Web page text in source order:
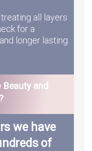
all layers
for a
longer lasting
and
we have
of